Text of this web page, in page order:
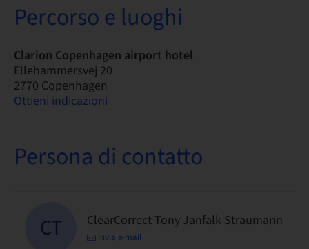
Percorso e luoghi
Clarion Copenhagen airport hotel
Ellehammersvej 20
2770 Copenhagen
Ottieni indicazioni
Persona di contatto
CT ClearCorrect Tony Janfalk Straumann
Invia e-mail